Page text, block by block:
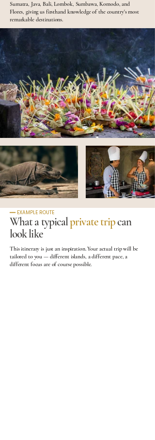
Sumatra, Java, Bali, Lombok, Sumbawa, Komodo, and
Flores, giving us firsthand knowledge of the country's most
remarkable destinations.
━━ EXAMPLE ROUTE
What a typicalprivate tripcan
look like
This itinerary is just an inspiration. Your actual trip will be
tailored to you — different islands, a different pace, a
different focus are of course possible.